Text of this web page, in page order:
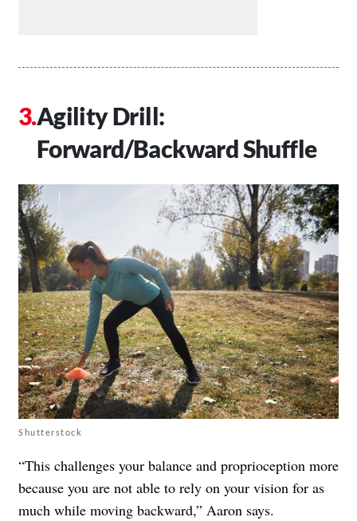
Agility Drill:
Forward/Backward Shuffle
Shutterstock
“This challenges your balance and proprioception more
because you are not able to rely on your vision for as
much while moving backward,” Aaron says.